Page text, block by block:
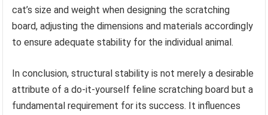
cat’s size and weight when designing the scratching
board, adjusting the dimensions and materials accordingly
to ensure adequate stability for the individual animal.
In conclusion, structural stability is not merely a desirable
attribute of a do-it-yourself feline scratching board but a
fundamental requirement for its success. It influences